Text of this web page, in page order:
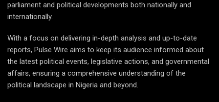
parliament and political developments both nationally and
internationally.
With a focus on delivering in-depth analysis and up-to-date
reports, Pulse Wire aims to keep its audience informed about
the latest political events, legislative actions, and governmental
affairs, ensuring a comprehensive understanding of the
political landscape in Nigeria and beyond.